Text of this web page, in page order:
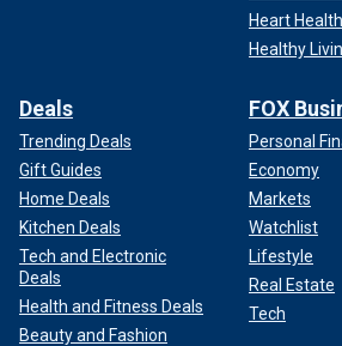
Heart Health
Healthy
Deals
Trending Deals
Gift Guides
Home Deals
Kitchen Deals
Tech and Electronic
Deals
Health and Fitness Deals
Beauty and Fashion
FOX
Personal
Economy
Markets
Watchlist
Lifestyle
Real Estate
Tech